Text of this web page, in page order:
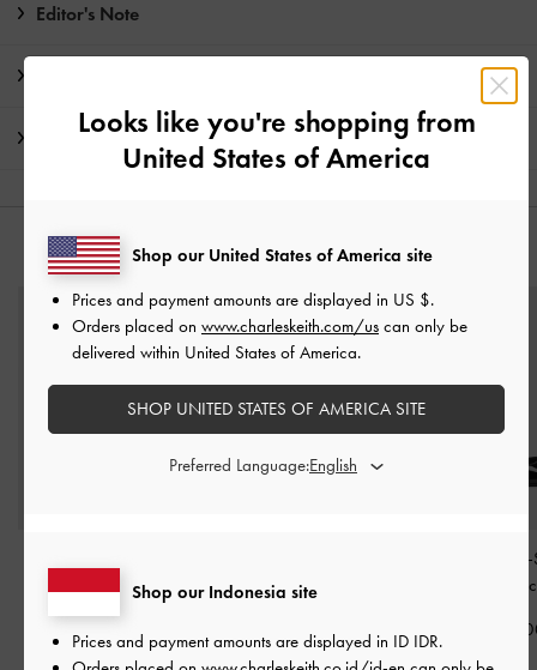
Editor's Note
Shipping & Returns
YOU MAY ALSO LIKE
Black Patent
IDR1,049,000
Ballet Flats-Black Patent
IDR899,000
Patent
Looks like you're shopping from
United States of America
Shop our Indonesia site
Prices and payment amounts are displayed in ID IDR.
Shop our United States of America site
Prices and payment amounts are displayed in US $.
Orders placed on www.charleskeith.com/us can only be
delivered within United States of America.
SHOP UNITED STATES OF AMERICA SITE
Preferred Language: